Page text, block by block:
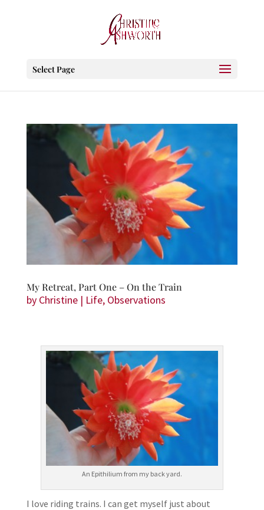
Select Page
My Retreat, Part One – On the Train
by Christine| Life, Observations
An Epithilium from my back yard.
I love riding trains. I can get myself just about